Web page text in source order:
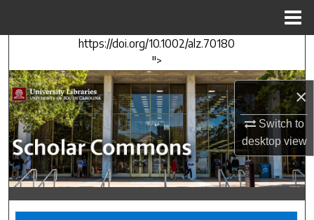
×
Switch to
desktopview
https://doi.org/10.1002/alz.70180
">
Search
Browse Collections
My Account
About
Digital Commons Network™